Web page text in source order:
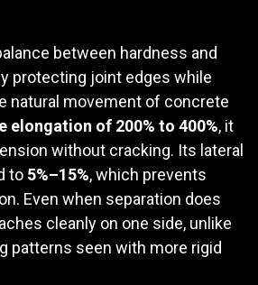
between hardness and
protecting joint edges while
natural movement of concrete
elongation of 200% to 400%, it
without cracking. Its lateral
to 5%–15%, which prevents
Even when separation does
cleanly on one side, unlike
patterns seen with more rigid